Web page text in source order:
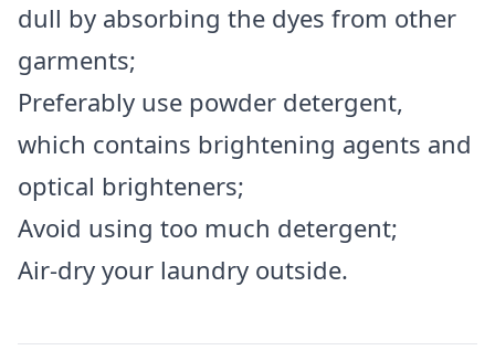
dull by absorbing the dyes from other
garments;
Preferably use powder detergent,
which contains brightening agents and
optical brighteners;
Avoid using too much detergent;
Air-dry your laundry outside.